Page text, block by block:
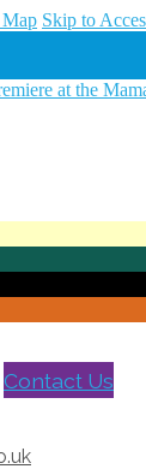
Skip to
Contact Us